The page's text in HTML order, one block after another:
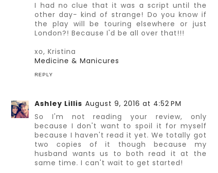
I had no clue that it was a script until the
other day- kind of strange! Do you know if
the play will be touring elsewhere or just
London?! Because I'd be all over that!!!
xo, Kristina
Medicine & Manicures
REPLY
Ashley Lillis August 9, 2016 at 4:52 PM
So I'm not reading your review, only
because I don't want to spoil it for myself
because I haven't read it yet. We totally got
two copies of it though because my
husband wants us to both read it at the
same time. I can't wait to get started!